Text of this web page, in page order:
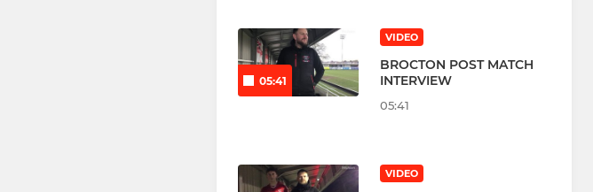
05:41
VIDEO
BROCTON POST MATCH
INTERVIEW
05:41
VIDEO